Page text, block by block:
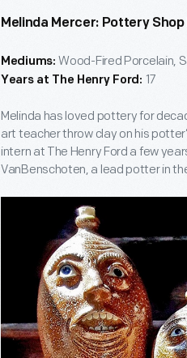
Melinda Mercer: Pottery
Mediums: Wood-Fired Porcelain,
Years at The Henry Ford: 17
Melinda has loved pottery for
art teacher throw clay on his
intern at The Henry Ford a few
VanBenschoten, a lead potter in